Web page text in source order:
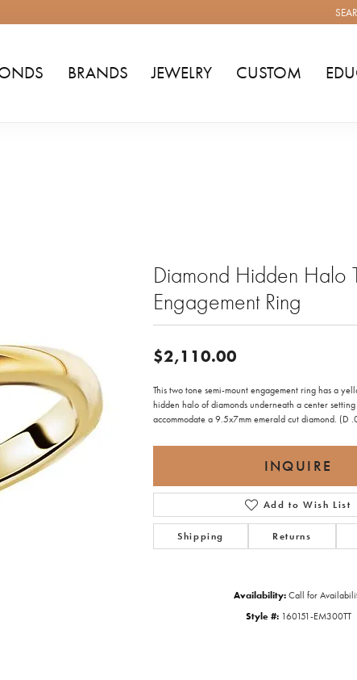
BRANDS JEWELRY CUSTOM
Diamond Hidden Halo
Engagement Ring
$2,110.00
This two tone semi-mount engagement ring has a
hidden halo of diamonds underneath a center
accommodate a 9.5x7mm emerald cut diamond. (D
INQUIRE
Add to Wish List
Shipping Returns
Availability: Call for
Style #: 160151-EM300TT